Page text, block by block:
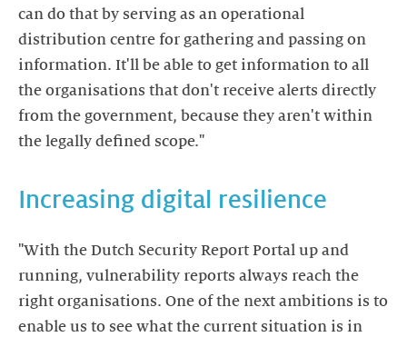
can do that by serving as an operational
distribution centre for gathering and passing on
information. It'll be able to get information to all
the organisations that don't receive alerts directly
from the government, because they aren't within
Increasing digital resilience
"With the Dutch Security Report Portal up and
running, vulnerability reports always reach the
right organisations. One of the next ambitions is to
enable us to see what the current situation is in